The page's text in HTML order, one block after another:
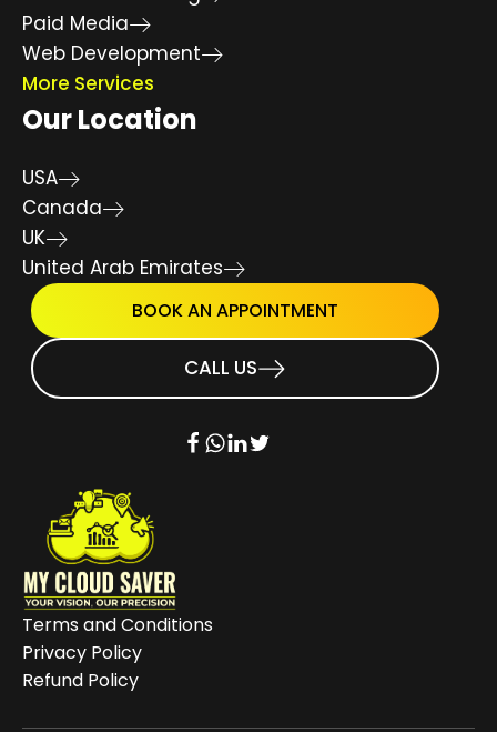
Paid Media
Web Development
More Services
Our Location
USA
Canada
UK
United Arab Emirates
BOOK AN APPOINTMENT
CALL US
Terms and Conditions
Privacy Policy
Refund Policy